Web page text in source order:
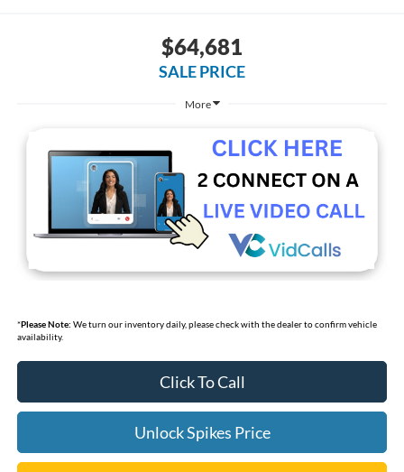
$64,681
SALE PRICE
More
*Please Note: We turn our inventory daily, please check with the dealer to confirm vehicle
availability.
Click To Call
Unlock Spikes Price